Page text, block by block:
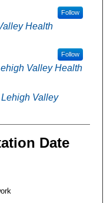
Follow
Health
Follow
Valley Health
Lehigh Valley
Date